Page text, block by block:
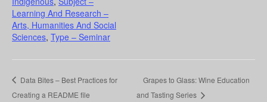
Learning And Research –
Arts, Humanities And Social
Sciences, Type – Seminar
Data Bites – Best Practices for
Creating a README file
Grapes to Glass: Wine Education
and Tasting Series